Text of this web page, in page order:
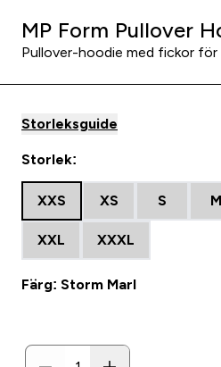
MP Form Pullover
Pullover-hoodie med fickor för
Storleksguide
Storlek:
XXS XS S M
XXL XXXL
Färg: Storm Marl